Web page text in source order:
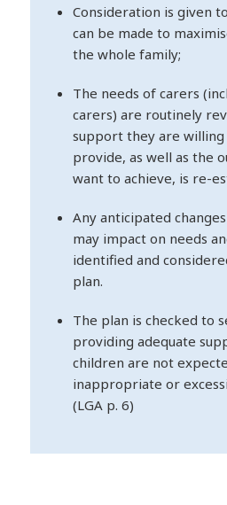
Consideration is given
can be made to
the whole family;
The needs of carers
carers) are routinely
support they are willing
provide, as well as the
want to achieve, is re-
Any anticipated
may impact on needs
identified and
plan.
The plan is checked to
providing adequate
children are not
inappropriate or
(LGA p. 6)